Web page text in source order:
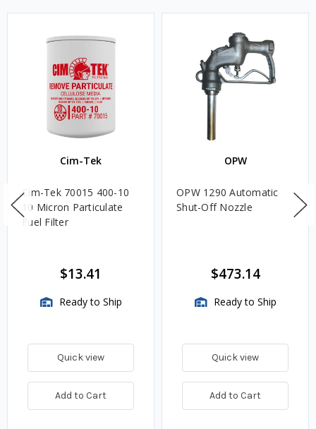
Cim-Tek
Cim-Tek 70015 400-10
10 Micron Particulate
Fuel Filter
$13.41
Ready to Ship
Quick view
Add to Cart
OPW
OPW 1290 Automatic
Shut-Off Nozzle
$473.14
Ready to Ship
Quick view
Add to Cart